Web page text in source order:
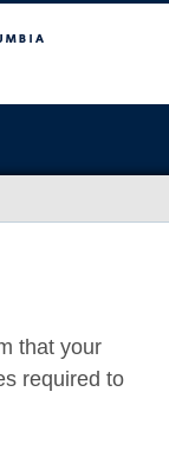
that your
required to